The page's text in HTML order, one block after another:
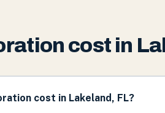
cost in
cost in Lakeland, FL?